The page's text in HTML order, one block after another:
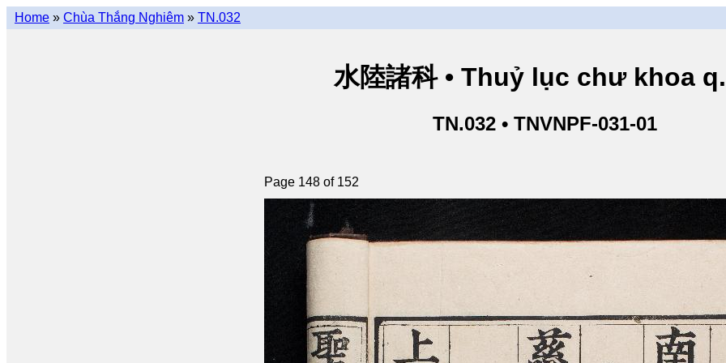
Home » Chùa Thắng Nghiêm » TN.032
水陸諸科 • Thuỷ lục chư khoa
TN.032 • TNVNPF-031-01
Page 148 of 152